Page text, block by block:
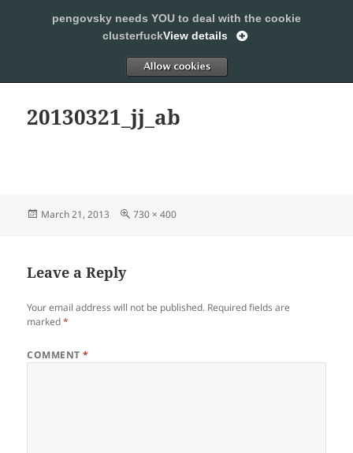
SLEEPING WITH PENGOVSKY
20130321_jj_ab
Posted
March 21, 2013
Full
730 × 400
Leave a Reply
Your email address will not be published. Required fields are
marked*
COMMENT*
pengovsky needs YOU to deal with the cookie
clusterfuckView details